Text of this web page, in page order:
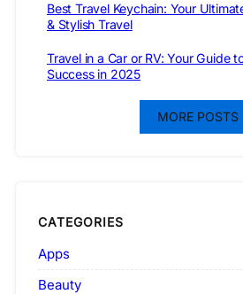
Best Travel Keychain: Your
& Stylish Travel
Travel in a Car or RV: Your Guide
Success in 2025
MORE POSTS
CATEGORIES
Apps
Beauty